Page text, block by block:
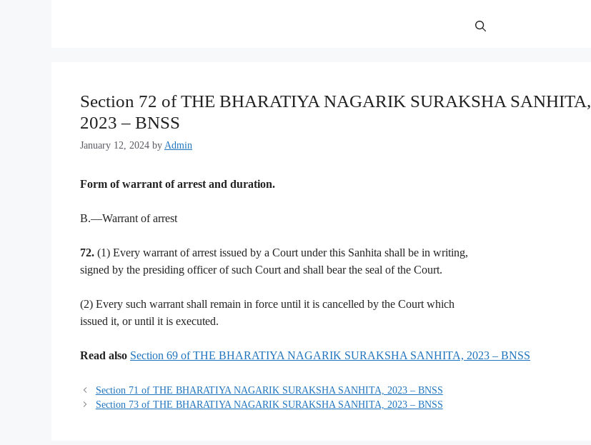
Section 72 of THE BHARATIYA NAGARIK SURAKSHA SANHITA,
2023 – BNSS
January 12, 2024 by Admin
Form of warrant of arrest and duration.
B.—Warrant of arrest
72. (1) Every warrant of arrest issued by a Court under this Sanhita shall be in writing,
signed by the presiding officer of such Court and shall bear the seal of the Court.
(2) Every such warrant shall remain in force until it is cancelled by the Court which
issued it, or until it is executed.
Read also Section 69 of THE BHARATIYA NAGARIK SURAKSHA SANHITA, 2023 – BNSS
Section 71 of THE BHARATIYA NAGARIK SURAKSHA SANHITA, 2023 – BNSS
Section 73 of THE BHARATIYA NAGARIK SURAKSHA SANHITA, 2023 – BNSS